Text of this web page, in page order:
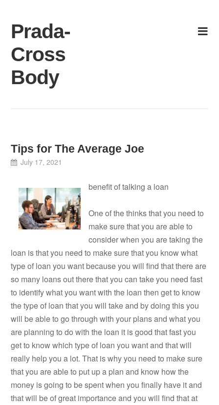
content
Prada-
Cross
Body
Tips for The Average Joe
July 17, 2021
benefit of talking a loan
One of the thinks that you need to
make sure that you are able to
consider when you are taking the
loan is that you need to make sure that you know what
type of loan you want because you will find that there are
so many loans out there that you can take you need fast
to identify what you want with the loan then get to know
the type of loan that you will take and by doing this you
will be able to go through with your plans and what you
are planning to do with the loan it is good that fast you
get to know which type of loan you want and that will
really help you a lot. That is why you need to make sure
that you are able to put up a plan and know how the
money is going to be spent when you finally have it and
that will be of great importance and you will find that at